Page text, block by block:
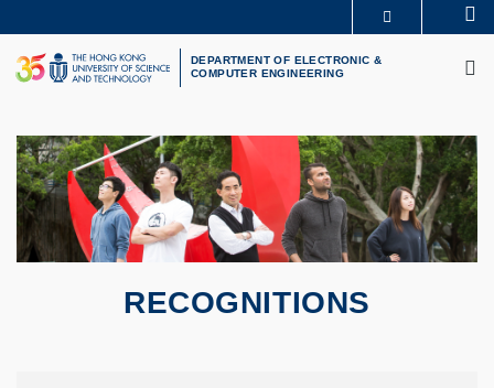
to
main
content
UNIVERSITY NEWS
LIFE@HKUST
LIBRARY
DEPARTMENT OF ELECTRONIC &
COMPUTER ENGINEERING
RECOGNITIONS